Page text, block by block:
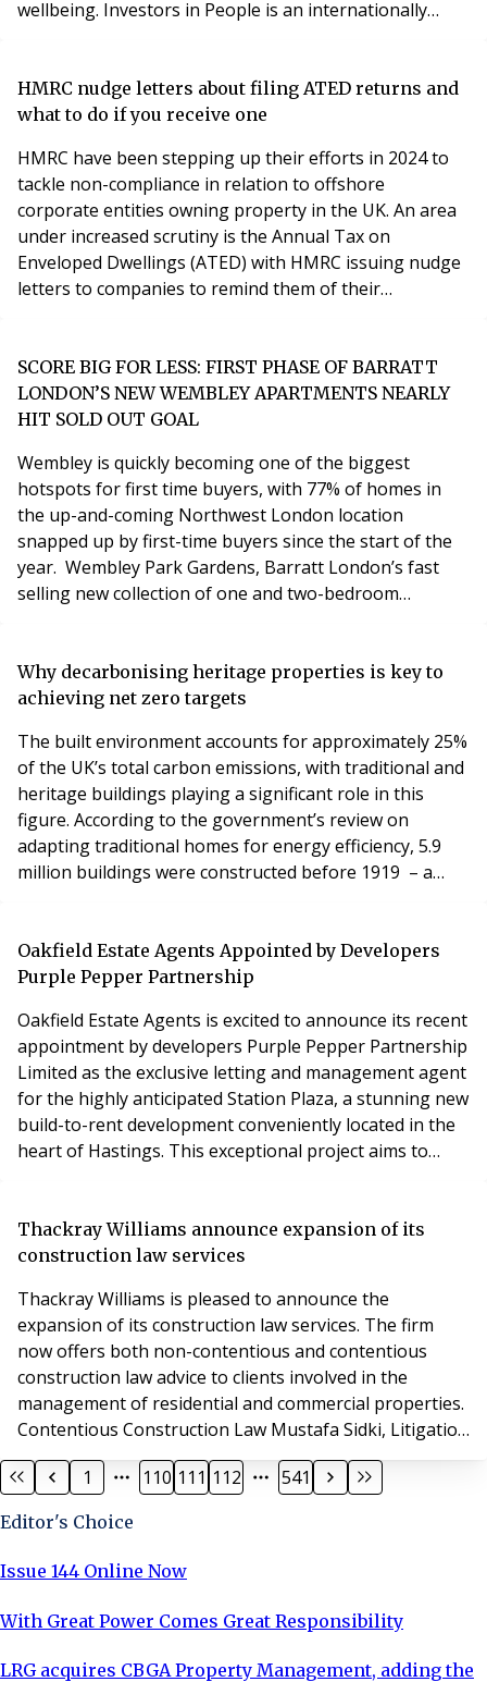
wellbeing. Investors in People is an internationally
company and improving workplace culture. It looks at
factors such as employee engagement, communicatio
HMRC nudge letters about filing ATED returns and
what to do if you receive one
HMRC have been stepping up their efforts in 2024 to
tackle non-compliance in relation to offshore
corporate entities owning property in the UK. An area
under increased scrutiny is the Annual Tax on
Enveloped Dwellings (ATED) with HMRC issuing nudge
letters to companies to remind them of their
to know if you have. What is Annual Tax on Enveloped
Dwellings (ATED)? ATED is an annual tax chargeable to
c
SCORE BIG FOR LESS: FIRST PHASE OF BARRATT
LONDON’S NEW WEMBLEY APARTMENTS NEARLY
HIT SOLD OUT GOAL
Wembley is quickly becoming one of the biggest
hotspots for first time buyers, with 77% of homes in
the up-and-coming Northwest London location
snapped up by first-time buyers since the start of the
year. Wembley Park Gardens, Barratt London’s fast
selling new collection of one and two-bedroom
from aspiring homeowners renting in the area. With
the first phase over 90% sold, the modern two-
Why decarbonising heritage properties is key to
achieving net zero targets
The built environment accounts for approximately 25%
of the UK’s total carbon emissions, with traditional and
heritage buildings playing a significant role in this
figure. According to the government’s review on
adapting traditional homes for energy efficiency, 5.9
million buildings were constructed before 1919 – a
net zero targets. The government has set a legally
binding goal to achieve net zero by
Oakfield Estate Agents Appointed by Developers
Purple Pepper Partnership
Oakfield Estate Agents is excited to announce its recent
appointment by developers Purple Pepper Partnership
Limited as the exclusive letting and management agent
for the highly anticipated Station Plaza, a stunning new
build-to-rent development conveniently located in the
heart of Hastings. This exceptional project aims to
Station Plaza comprises 103 private residential
apartments, featuring 1, 2, and 3
Thackray Williams announce expansion of its
construction law services
Thackray Williams is pleased to announce the
expansion of its construction law services. The firm
now offers both non-contentious and contentious
construction law advice to clients involved in the
management of residential and commercial properties.
Contentious Construction Law Mustafa Sidki, Litigation
Partner at Thackray Williams, specializes in a wide
range of property and construction disputes. His
Resolving construction disputes through a swift and co
1 110 111 112 541
Editor's Choice
Issue 144 Online Now
With Great Power Comes Great Responsibility
LRG acquires CBGA Property Management, adding the